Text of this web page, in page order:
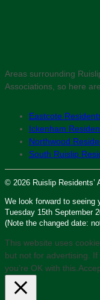
Areas surrounding
Associations, so here
Eastcote
Ickenham
Northwood
South Ruislip
© 2026 Ruislip Residents’
We look forward to seeing
Tuesday 15th September
(Note the changed date:
This website uses
but not for advertising.
you’re OK with this.